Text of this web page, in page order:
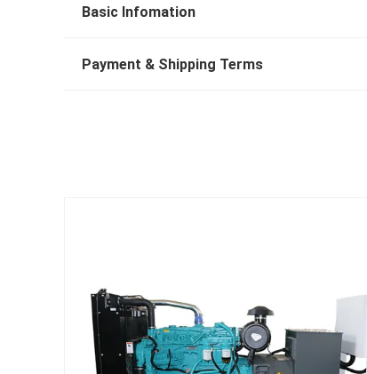
Basic Infomation
Payment & Shipping Terms